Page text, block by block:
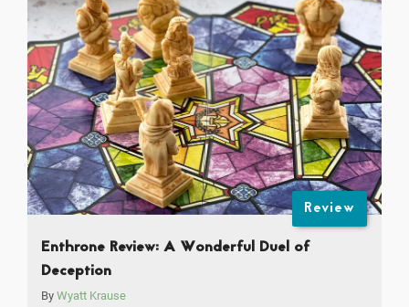
Review
Enthrone Review: A Wonderful Duel of
Deception
By Wyatt Krause